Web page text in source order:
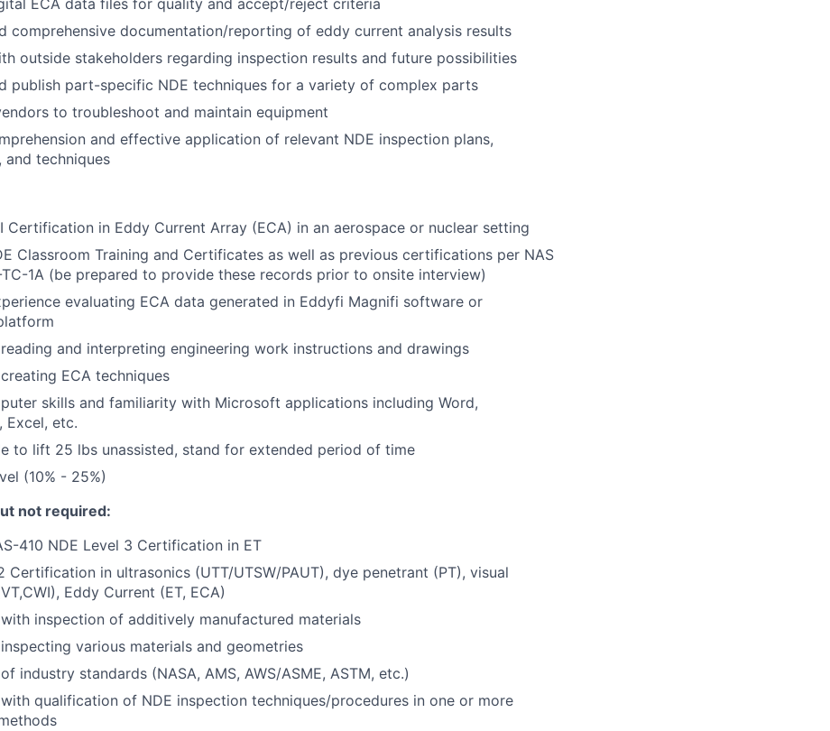
ECA data files for quality and accept/reject criteria
comprehensive documentation/reporting of eddy current analysis results
outside stakeholders regarding inspection results and future possibilities
publish part-specific NDE techniques for a variety of complex parts
to troubleshoot and maintain equipment
and effective application of relevant NDE inspection plans,
and techniques
Certification in Eddy Current Array (ECA) in an aerospace or nuclear setting
Classroom Training and Certificates as well as previous certifications per NAS
TC-1A (be prepared to provide these records prior to onsite interview)
evaluating ECA data generated in Eddyfi Magnifi software or
and interpreting engineering work instructions and drawings
ECA techniques
skills and familiarity with Microsoft applications including Word,
Excel, etc.
to lift 25 lbs unassisted, stand for extended period of time
(10% - 25%)
not required:
410 NDE Level 3 Certification in ET
Certification in ultrasonics (UTT/UTSW/PAUT), dye penetrant (PT), visual
Eddy Current (ET, ECA)
inspection of additively manufactured materials
various materials and geometries
industry standards (NASA, AMS, AWS/ASME, ASTM, etc.)
qualification of NDE inspection techniques/procedures in one or more